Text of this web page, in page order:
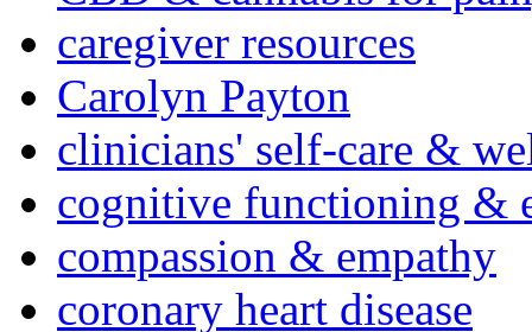
caregiver resources
Carolyn Payton
clinicians' self-care &
cognitive functioning &
compassion & empathy
coronary heart disease